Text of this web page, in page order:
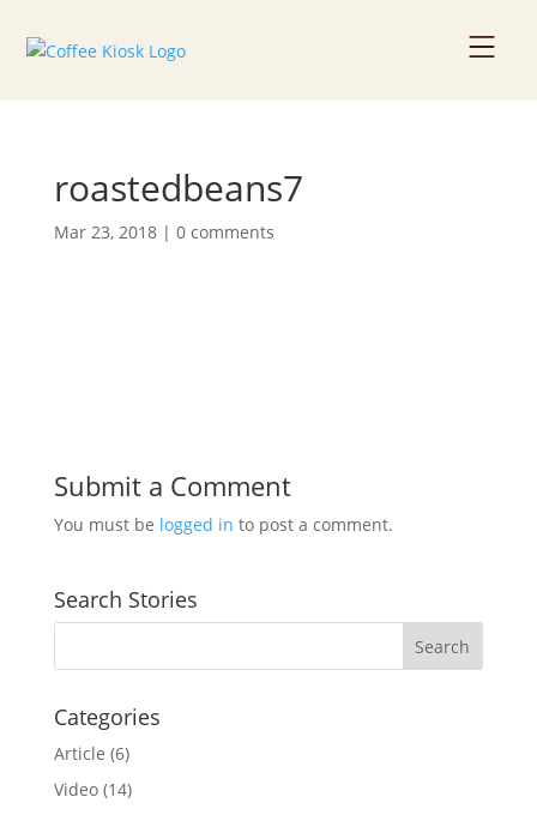
About
roastedbeans7
Mar 23, 2018| 0 comments
Submit a Comment
You must be logged in to post a comment.
Search Stories
Categories
Article (6)
Video(14)